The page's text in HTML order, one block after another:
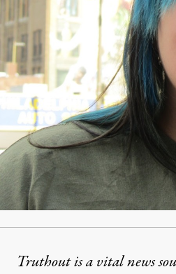
Truthout is a vital news